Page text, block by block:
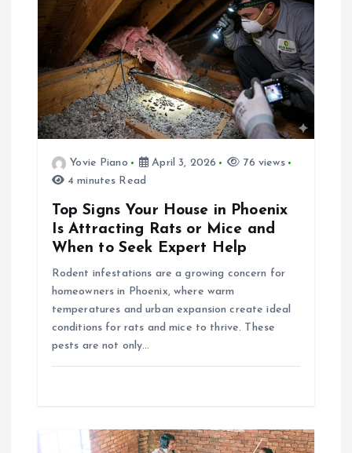
v
g
Yovie Piano April 3, 2026
76 views
4 minutes Read
Top Signs Your House in Phoenix
Is Attracting Rats or Mice and
When to Seek Expert Help
Rodent infestations are a growing concern for
homeowners in Phoenix, where warm
temperatures and urban expansion create ideal
conditions for rats and mice to thrive. These
pests are not only…